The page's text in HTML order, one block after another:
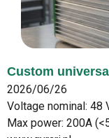
Custom
2026/06/26
Voltage nominal: 48
Max power: 200A